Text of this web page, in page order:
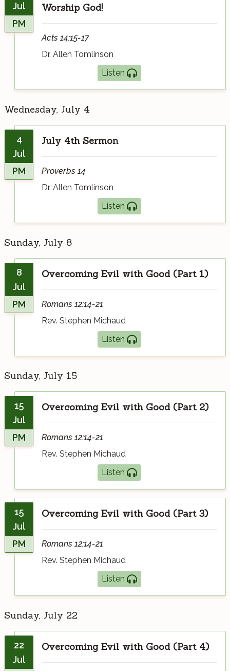
Jul
PM
Worship God!
Acts 14:15-17
Dr. Allen Tomlinson
Listen
Wednesday, July 4
4
Jul
PM
July 4th Sermon
Proverbs 14
Dr. Allen Tomlinson
Listen
Sunday, July 8
8
Jul
PM
Overcoming Evil with Good (Part 1)
Romans 12:14-21
Rev. Stephen Michaud
Listen
Sunday, July 15
15
Jul
PM
Overcoming Evil with Good (Part 2)
Romans 12:14-21
Rev. Stephen Michaud
Listen
15
Jul
PM
Overcoming Evil with Good (Part 3)
Romans 12:14-21
Rev. Stephen Michaud
Listen
Sunday, July 22
22
Jul
Overcoming Evil with Good (Part 4)